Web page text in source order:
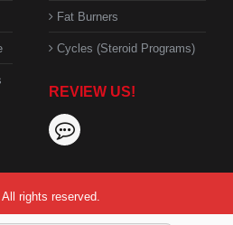
Fat Burners
Cycles (Steroid Programs)
REVIEW US!
rights reserved.